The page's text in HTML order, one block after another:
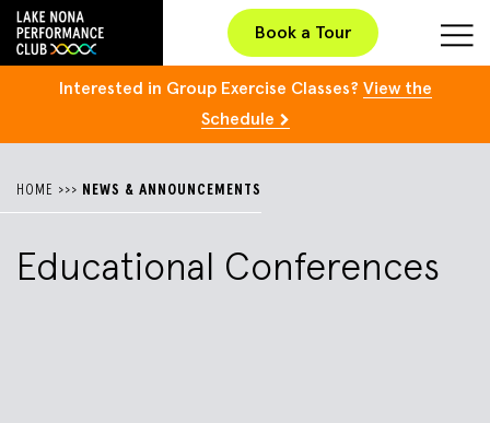
Book a Tour
Interested in Group Exercise Classes? View the
Schedule
HOME >>> NEWS & ANNOUNCEMENTS
Educational Conferences